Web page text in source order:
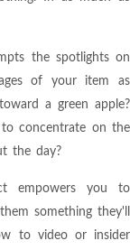
the spotlights on
of your item as
a green apple?
concentrate on the
the day?
empowers you to
something they'll
to video or insider